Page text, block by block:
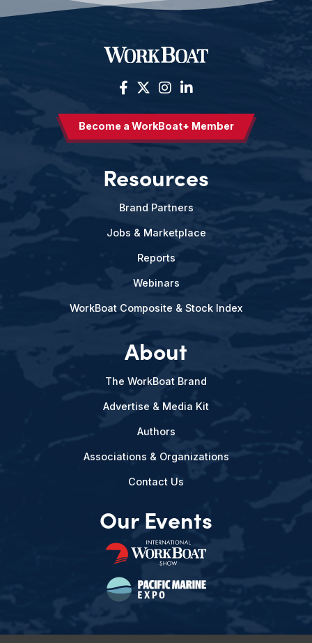
Become a WorkBoat+ Member
Resources
Brand Partners
Jobs & Marketplace
Reports
Webinars
WorkBoat Composite & Stock Index
About
The WorkBoat Brand
Advertise & Media Kit
Authors
Associations & Organizations
Contact Us
Our Events